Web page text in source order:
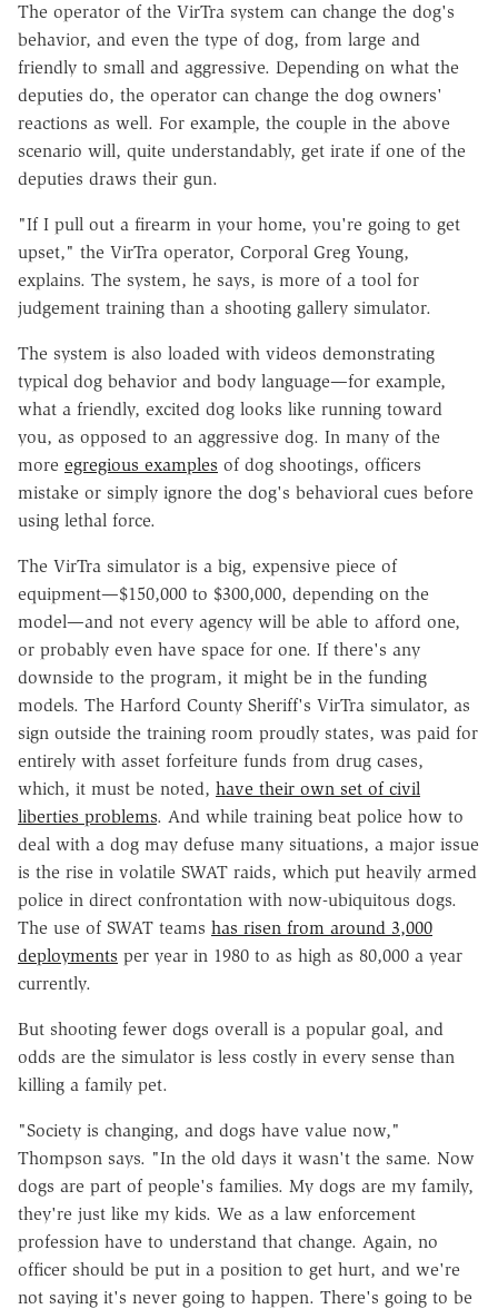
The operator of the VirTra system can change the dog's
behavior, and even the type of dog, from large and
friendly to small and aggressive. Depending on what the
deputies do, the operator can change the dog owners'
reactions as well. For example, the couple in the above
scenario will, quite understandably, get irate if one of the
deputies draws their gun.
"If I pull out a firearm in your home, you're going to get
upset," the VirTra operator, Corporal Greg Young,
explains. The system, he says, is more of a tool for
judgement training than a shooting gallery simulator.
The system is also loaded with videos demonstrating
typical dog behavior and body language—for example,
what a friendly, excited dog looks like running toward
you, as opposed to an aggressive dog. In many of the
more egregious examples of dog shootings, officers
mistake or simply ignore the dog's behavioral cues before
using lethal force.
The VirTra simulator is a big, expensive piece of
equipment—$150,000 to $300,000, depending on the
model—and not every agency will be able to afford one,
or probably even have space for one. If there's any
downside to the program, it might be in the funding
models. The Harford County Sheriff's VirTra simulator, as
sign outside the training room proudly states, was paid for
entirely with asset forfeiture funds from drug cases,
which, it must be noted, have their own set of civil
liberties problems. And while training beat police how to
deal with a dog may defuse many situations, a major issue
is the rise in volatile SWAT raids, which put heavily armed
police in direct confrontation with now-ubiquitous dogs.
The use of SWAT teams has risen from around 3,000
deployments per year in 1980 to as high as 80,000 a year
currently.
But shooting fewer dogs overall is a popular goal, and
odds are the simulator is less costly in every sense than
killing a family pet.
"Society is changing, and dogs have value now,"
Thompson says. "In the old days it wasn't the same. Now
dogs are part of people's families. My dogs are my family,
they're just like my kids. We as a law enforcement
profession have to understand that change. Again, no
officer should be put in a position to get hurt, and we're
not saying it's never going to happen. There's going to be